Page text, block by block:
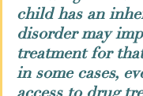
child has an
disorder may
treatment for
in some cases,